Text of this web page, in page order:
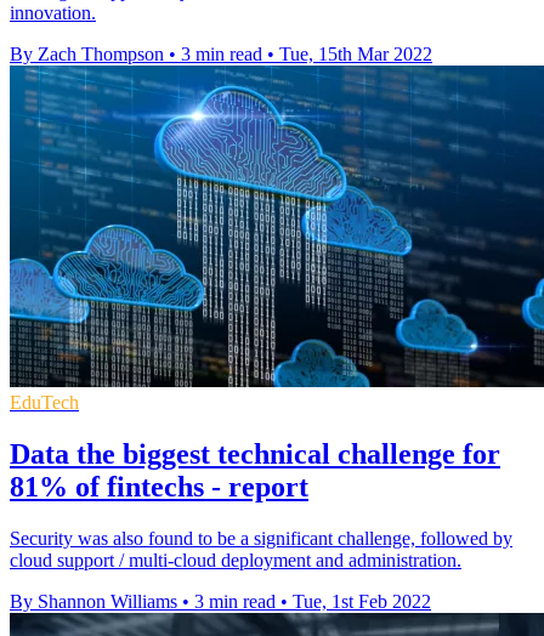
innovation.
By Zach Thompson • 3 min read • Tue, 15th Mar 2022
EduTech
Data the biggest technical challenge for
81% of fintechs - report
Security was also found to be a significant challenge, followed by
cloud support / multi-cloud deployment and administration.
By Shannon Williams • 3 min read • Tue, 1st Feb 2022